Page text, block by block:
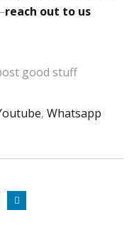
reach out to us
good stuff
, Whatsapp